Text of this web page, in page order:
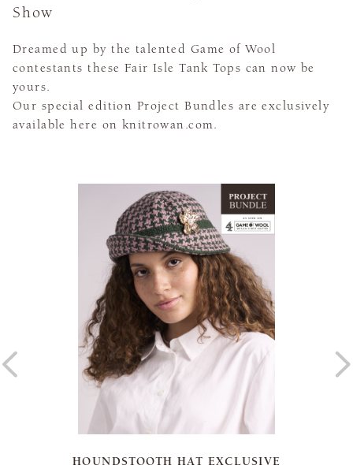
Show
Dreamed up by the talented Game of Wool
contestants these Fair Isle Tank Tops can now be
yours.
Our special edition Project Bundles are exclusively
available here on knitrowan.com.
HOUNDSTOOTH HAT EXCLUSIVE